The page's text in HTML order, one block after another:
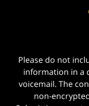
Please do not
information in a
voicemail. The
non-